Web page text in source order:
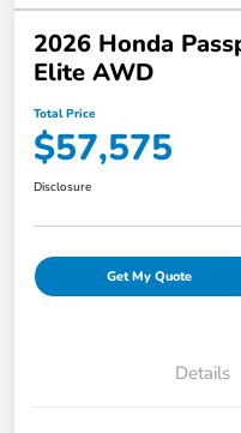
2026 Honda
Elite AWD
Total Price
$57,575
Disclosure
Get My Quote
Details